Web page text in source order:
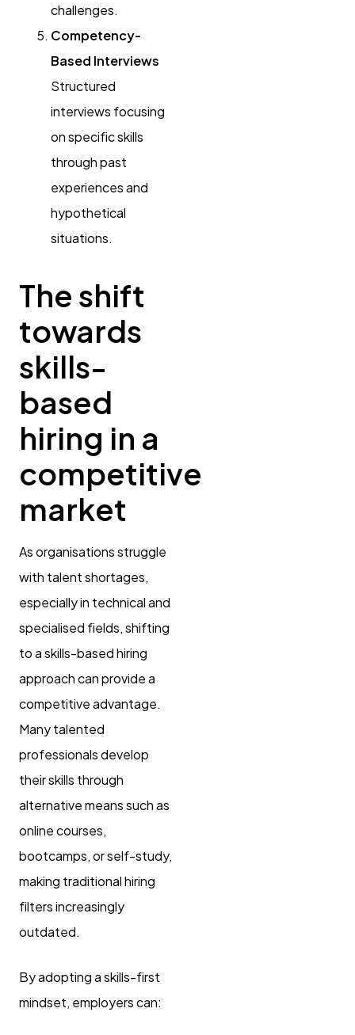
challenges.
Competency-
Based Interviews
Structured
interviews focusing
on specific skills
through past
experiences and
hypothetical
situations.
The shift
towards
skills-
based
hiring in a
competitive
market
As organisations struggle
with talent shortages,
especially in technical and
specialised fields, shifting
to a skills-based hiring
approach can provide a
competitive advantage.
Many talented
professionals develop
their skills through
alternative means such as
online courses,
bootcamps, or self-study,
making traditional hiring
filters increasingly
outdated.
By adopting a skills-first
mindset, employers can: